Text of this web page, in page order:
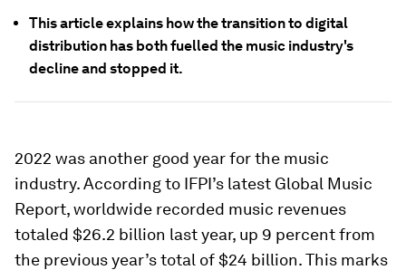
This article explains how the transition to digital
distribution has both fuelled the music industry's
decline and stopped it.
2022 was another good year for the music
industry. According to IFPI’s latest Global Music
Report, worldwide recorded music revenues
totaled $26.2 billion last year, up 9 percent from
the previous year’s total of $24 billion. This marks